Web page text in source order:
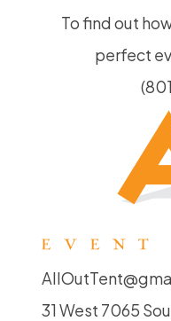
To find out
perfect
31 West 7065